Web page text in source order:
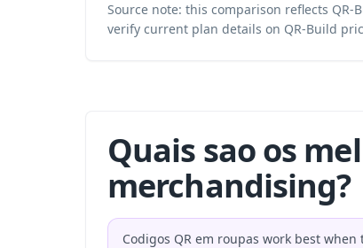
Source note: this comparison reflects
verify current plan details on QR-Build
Quais sao os
merchandising?
Codigos QR em roupas work best